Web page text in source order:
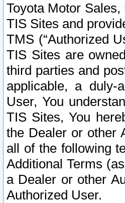
Toyota Motor Sales,
TIS Sites and
TMS (“Authorized
TIS Sites are
third parties and
applicable, a duly-
User, You
TIS Sites, You
the Dealer or other
all of the following
Additional Terms
a Dealer or other
Authorized User.